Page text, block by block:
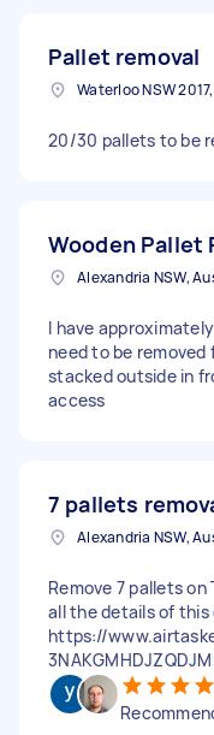
Pallet removal
Waterloo NSW
20/30 pallets to be
Wooden Pallet
Alexandria NSW,
I have
need to be
stacked outside in
access
7 pallets
Alexandria NSW,
Remove 7 pallets
all the details of this
https://